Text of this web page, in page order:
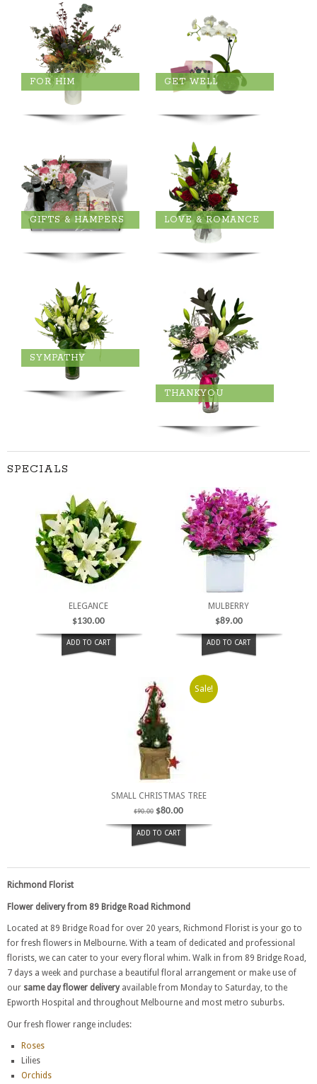
FOR HIM GET WELL
GIFTS & HAMPERS LOVE & ROMANCE
SYMPATHY
THANKYOU
SPECIALS
ELEGANCE
$130.00
ADD TO CART
MULBERRY
$89.00
ADD TO CART
Sale!
SMALL CHRISTMAS TREE
$90.00 $80.00
ADD TO CART
Richmond Florist
Flower delivery from 89 Bridge Road Richmond
Located at 89 Bridge Road for over 20 years, Richmond Florist is your go to
for fresh flowers in Melbourne. With a team of dedicated and professional
florists, we can cater to your every floral whim. Walk in from 89 Bridge Road,
7 days a week and purchase a beautiful floral arrangement or make use of
our same day flower deliveryavailable from Monday to Saturday, to the
Epworth Hospital and throughout Melbourne and most metro suburbs.
Our fresh flower range includes:
Roses
Lilies
Orchids